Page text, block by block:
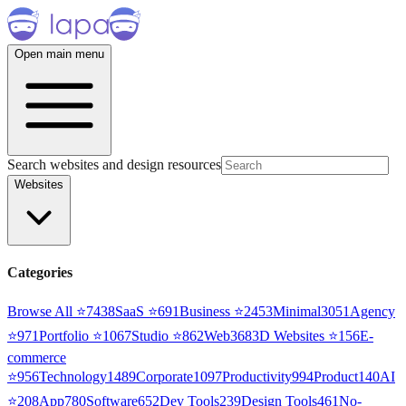
Open main menu
Search websites and design resources
Websites
Categories
Browse All ⭐7438SaaS ⭐691Business ⭐2453Minimal3051 Agency
⭐971Portfolio ⭐1067Studio ⭐862Web3683D Websites ⭐156E-
commerce
⭐956Technology1489Corporate1097Productivity994Product140AI
⭐208App780Software652Dev Tools239Design Tools461No-